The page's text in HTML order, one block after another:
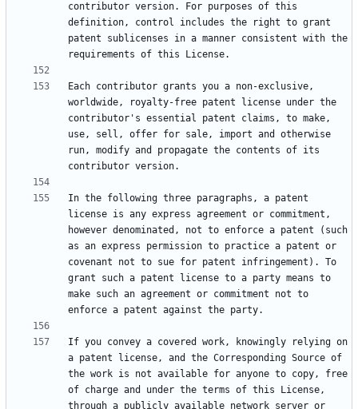
contributor version. For purposes of this
definition, control includes the right to grant
patent sublicenses in a manner consistent with the
Each contributor grants you a non-exclusive,
worldwide, royalty-free patent license under the
contributor's essential patent claims, to make,
use, sell, offer for sale, import and otherwise
run, modify and propagate the contents of its
In the following three paragraphs, a patent
license is any express agreement or commitment,
however denominated, not to enforce a patent (such
as an express permission to practice a patent or
covenant not to sue for patent infringement). To
grant such a patent license to a party means to
make such an agreement or commitment not to
If you convey a covered work, knowingly relying on
a patent license, and the Corresponding Source of
the work is not available for anyone to copy, free
of charge and under the terms of this License,
through a publicly available network server or